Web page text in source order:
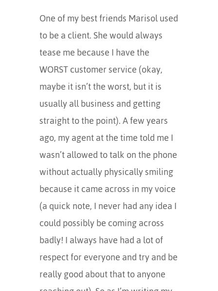
One of my best friends Marisol used
to be a client. She would always
tease me because I have the
WORST customer service (okay,
maybe it isn’t the worst, but it is
usually all business and getting
straight to the point). A few years
ago, my agent at the time told me I
wasn’t allowed to talk on the phone
without actually physically smiling
because it came across in my voice
(a quick note, I never had any idea I
could possibly be coming across
badly! I always have had a lot of
respect for everyone and try and be
really good about that to anyone